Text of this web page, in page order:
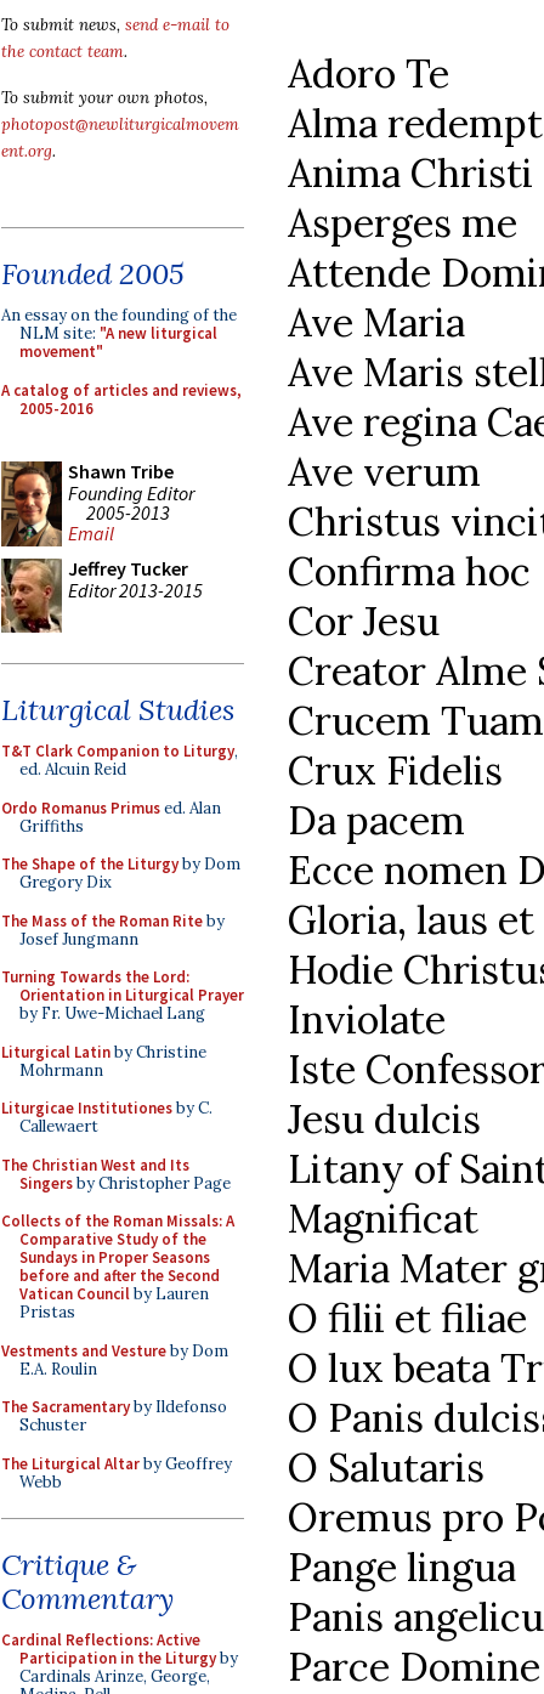
To submit news, send e-mail to
the contact team.
To submit your own photos,
photopost@newliturgicalmovem
ent.org.
Founded 2005
An essay on the founding of the
NLM site: "A new liturgical
movement"
A catalog of articles and reviews,
2005-2016
Shawn Tribe
Founding Editor
2005-2013
Email
Jeffrey Tucker
Editor 2013-2015
Liturgical Studies
T&T Clark Companion to Liturgy,
ed. Alcuin Reid
Ordo Romanus Primused. Alan
Griffiths
The Shape of the Liturgyby Dom
Gregory Dix
The Mass of the Roman Riteby
Josef Jungmann
Turning Towards the Lord:
Orientation in Liturgical Prayer
by Fr. Uwe-Michael Lang
Liturgical Latinby Christine
Mohrmann
Liturgicae Institutionesby C.
Callewaert
The Christian West and Its
Singersby Christopher Page
Collects of the Roman Missals: A
Comparative Study of the
Sundays in Proper Seasons
before and after the Second
Vatican Councilby Lauren
Pristas
Vestments and Vestureby Dom
E.A. Roulin
The Sacramentaryby Ildefonso
Schuster
The Liturgical Altarby Geoffrey
Webb
Critique &
Commentary
Cardinal Reflections: Active
Participation in the Liturgyby
Cardinals Arinze, George,
Adoro Te
Alma
Anima Christi
Asperges me
Attende
Ave Maria
Ave Maris
Ave regina
Ave verum
Christus
Confirma hoc
Cor Jesu
Creator Alme
Crucem
Crux Fidelis
Da pacem
Ecce nomen
Gloria, laus
Hodie
Inviolate
Iste
Jesu dulcis
Litany of
Magnificat
Maria Mater
O filii et filiae
O lux beata
O Panis
O Salutaris
Oremus pro
Pange lingua
Panis
Parce Domine